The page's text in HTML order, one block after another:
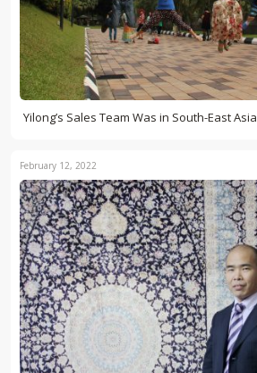
Yilong’s Sales Team Was in South-East Asia
February 12, 2022